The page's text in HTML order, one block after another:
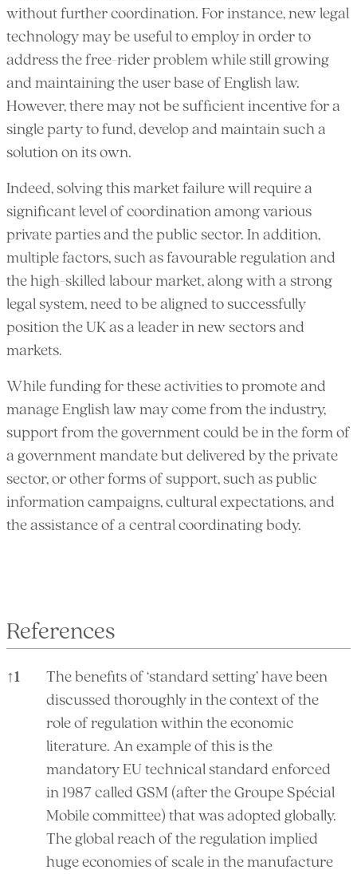
without further coordination. For instance, new legal
technology may be useful to employ in order to
address the free-rider problem while still growing
and maintaining the user base of English law.
However, there may not be sufficient incentive for a
single party to fund, develop and maintain such a
solution on its own.
Indeed, solving this market failure will require a
significant level of coordination among various
private parties and the public sector. In addition,
multiple factors, such as favourable regulation and
the high-skilled labour market, along with a strong
legal system, need to be aligned to successfully
position the UK as a leader in new sectors and
markets.
While funding for these activities to promote and
manage English law may come from the industry,
support from the government could be in the form of
a government mandate but delivered by the private
sector, or other forms of support, such as public
information campaigns, cultural expectations, and
the assistance of a central coordinating body.
References
↑1
The benefits of ‘standard setting’ have been
discussed thoroughly in the context of the
role of regulation within the economic
literature. An example of this is the
mandatory EU technical standard enforced
in 1987 called GSM (after the Groupe Spécial
Mobile committee) that was adopted globally.
The global reach of the regulation implied
huge economies of scale in the manufacture